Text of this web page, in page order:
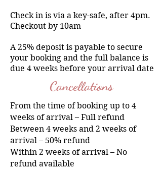
Check in is via a key-safe, after 4pm.
Checkout by 10am
A 25% deposit is payable to secure
your booking and the full balance is
due 4 weeks before your arrival date
Cancellations
From the time of booking up to 4
weeks of arrival – Full refund
Between 4 weeks and 2 weeks of
arrival – 50% refund
Within 2 weeks of arrival – No
refund available